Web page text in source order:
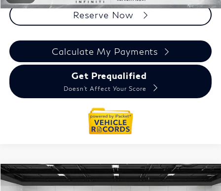
Reserve Now
Calculate My Payments
Get Prequalified
Doesn't Affect Your Score
2022Honda CivicLX $23,709
Compare Vehicle